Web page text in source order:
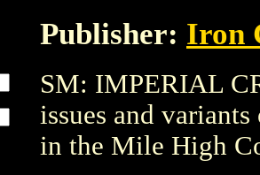
Publisher: Iron
SM: IMPERIAL
issues and
in the Mile High